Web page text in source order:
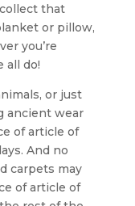
that
or pillow,
you’re
all do!
or just
ancient wear
of article of
And no
carpets may
of article of